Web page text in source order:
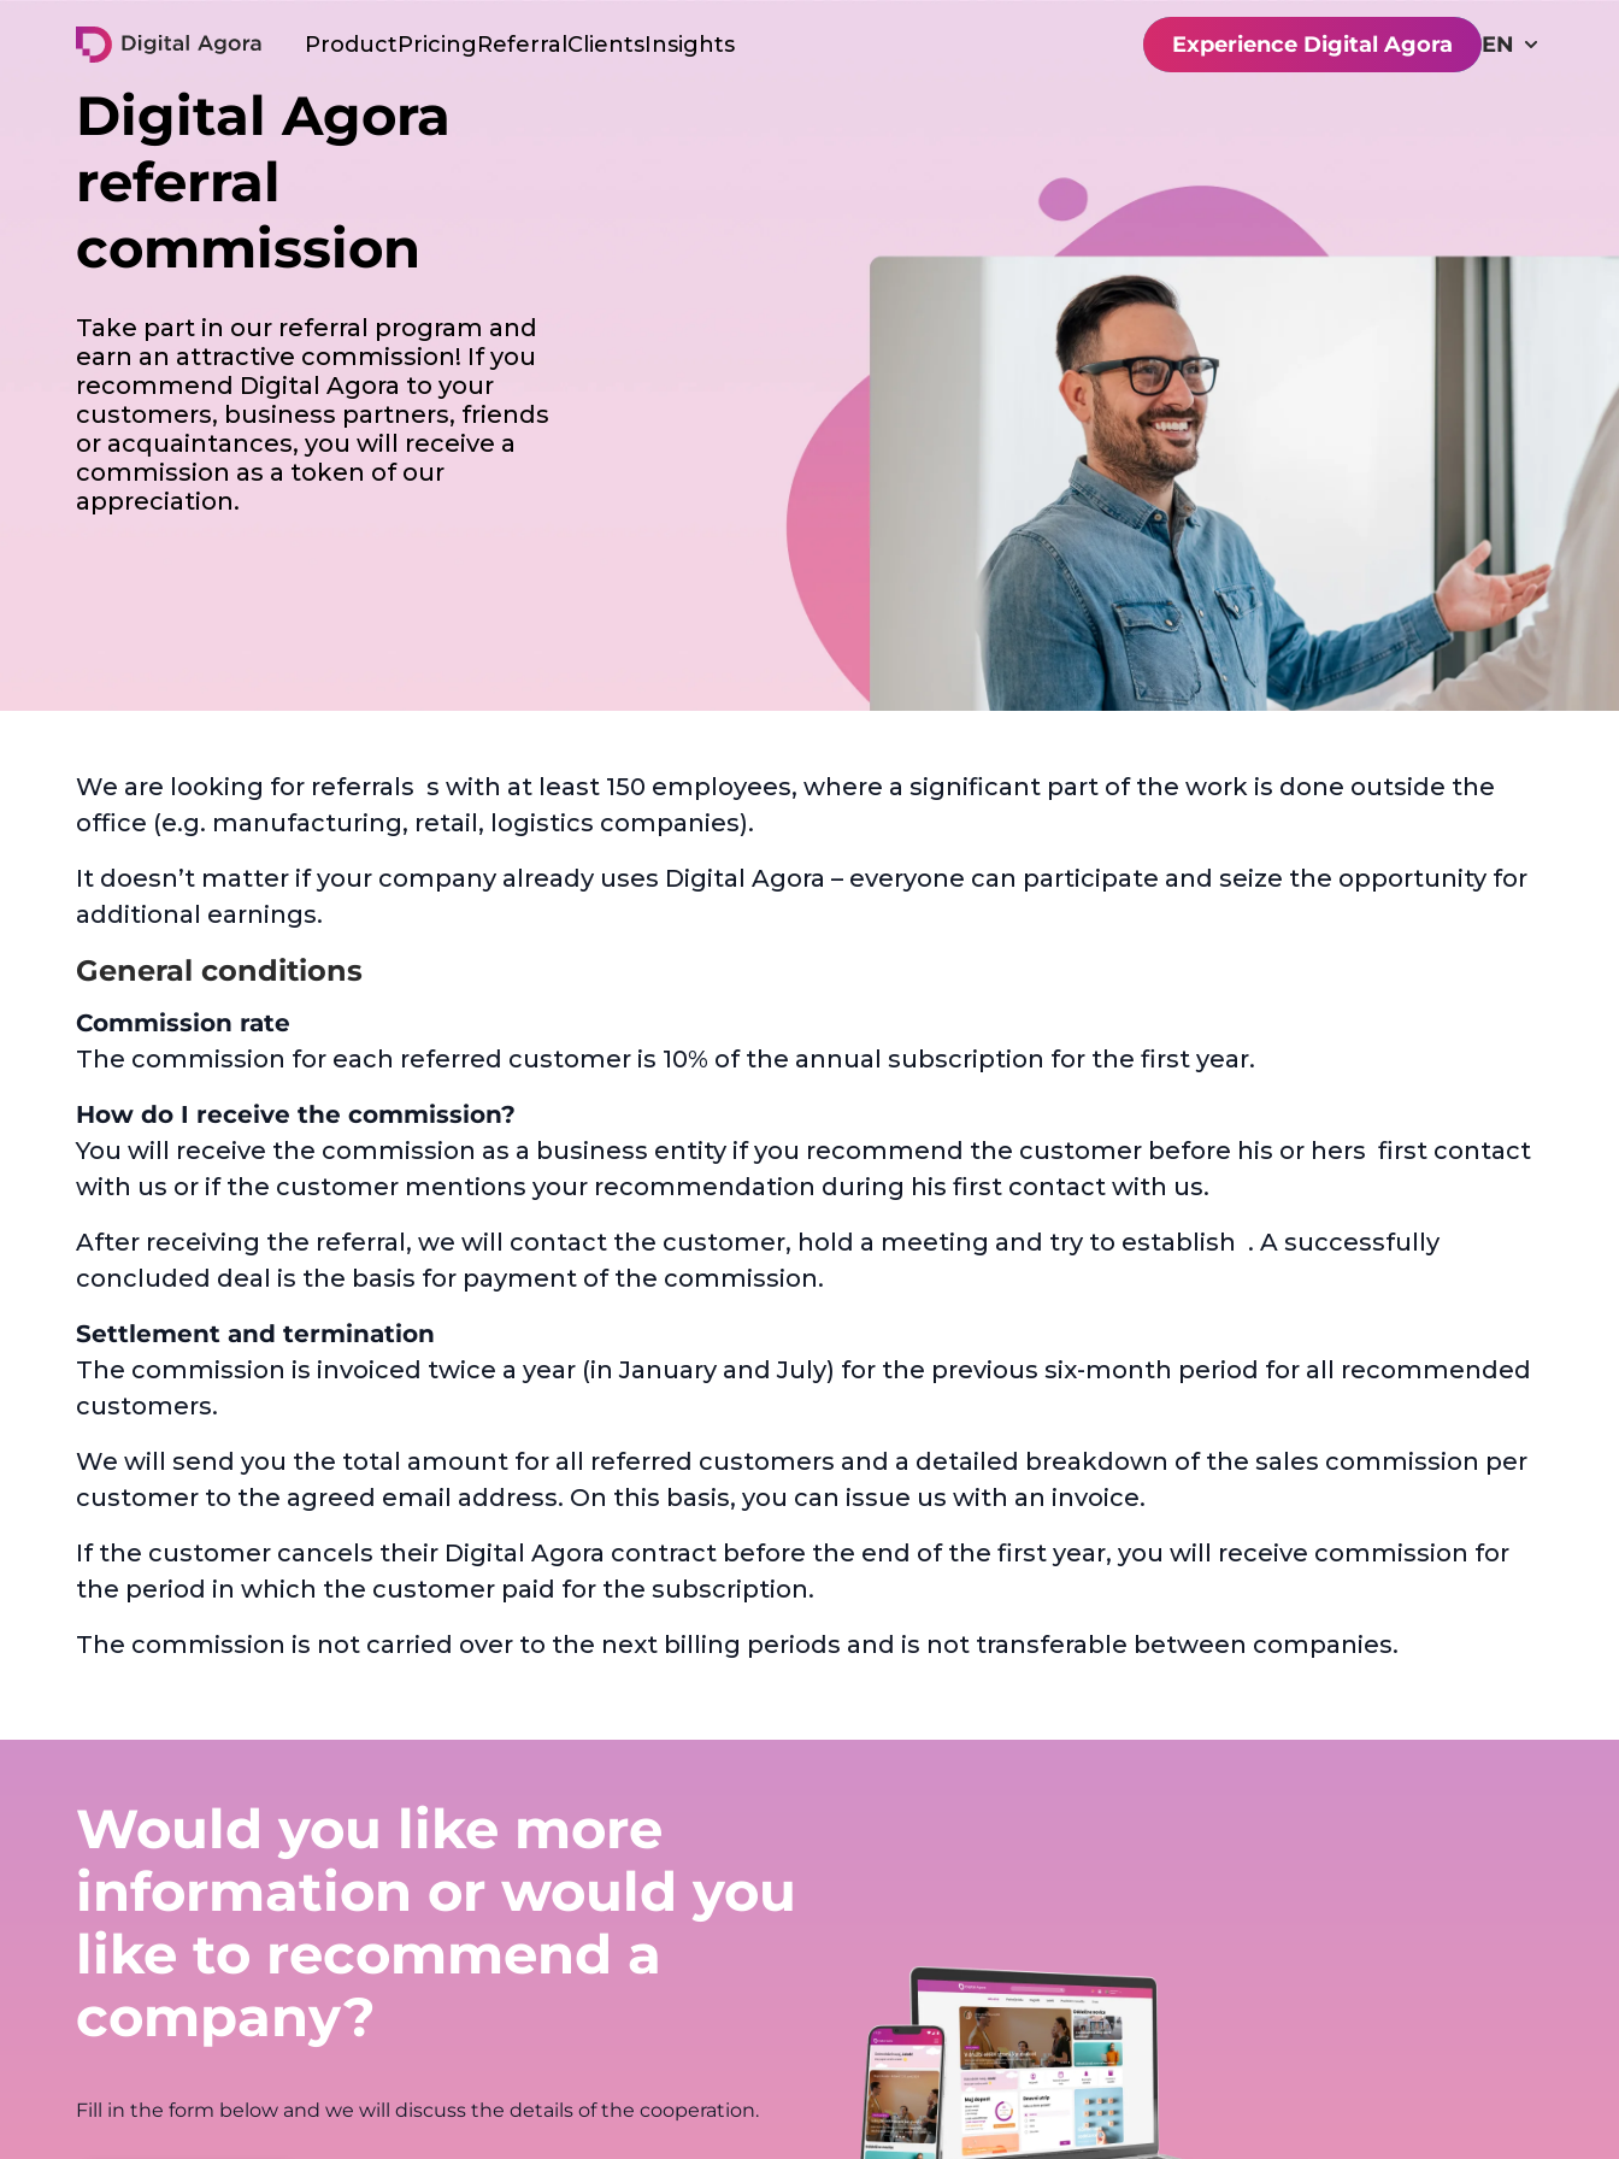
Digital Agora Product
Platform overview
Employee
Analytics
PricingReferral ClientsInsights Experience Digital Agora EN
Digital Agora
referral
commission
Take part in our referral program and
earn an attractive commission! If you
recommend Digital Agora to your
customers, business partners, friends
or acquaintances, you will receive a
commission as a token of our
appreciation.
We are looking for referrals s with at least 150 employees, where a significant part of the work is done outside the
office (e.g. manufacturing, retail, logistics companies).
It doesn’t matter if your company already uses Digital Agora – everyone can participate and seize the opportunity for
additional earnings.
General conditions
Commission rate
The commission for each referred customer is 10% of the annual subscription for the first year.
How do I receive the commission?
You will receive the commission as a business entity if you recommend the customer before his or hers first contact
with us or if the customer mentions your recommendation during his first contact with us.
After receiving the referral, we will contact the customer, hold a meeting and try to establish . A successfully
concluded deal is the basis for payment of the commission.
Settlement and termination
The commission is invoiced twice a year (in January and July) for the previous six-month period for all recommended
customers.
We will send you the total amount for all referred customers and a detailed breakdown of the sales commission per
customer to the agreed email address. On this basis, you can issue us with an invoice.
If the customer cancels their Digital Agora contract before the end of the first year, you will receive commission for
the period in which the customer paid for the subscription.
The commission is not carried over to the next billing periods and is not transferable between companies.
Would you like more
information or would you
like to recommend a
company?
Fill in the form below and we will discuss the details of the cooperation.